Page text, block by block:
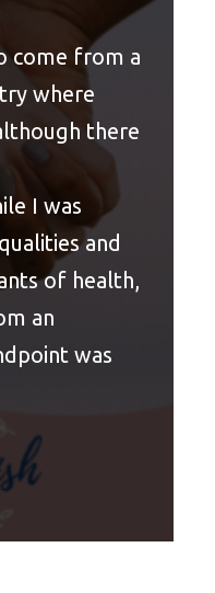
come from a
where
there
I was
and
of health,
an
was